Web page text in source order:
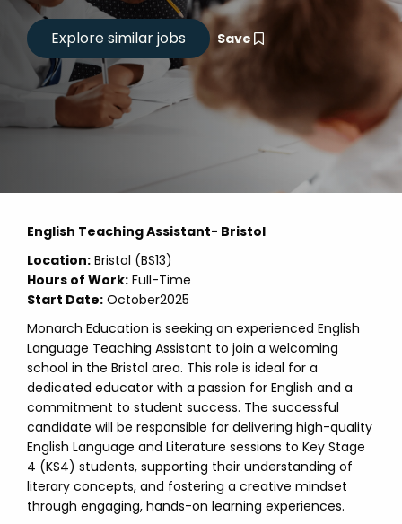
Save
English Teaching Assistant- Bristol
Location: Bristol (BS13)
Hours of Work: Full-Time
Start Date: October2025
Monarch Education is seeking an experienced English
Language Teaching Assistant to join a welcoming
school in the Bristol area. This role is ideal for a
dedicated educator with a passion for English and a
commitment to student success. The successful
candidate will be responsible for delivering high-quality
English Language and Literature sessions to Key Stage
4 (KS4) students, supporting their understanding of
literary concepts, and fostering a creative mindset
through engaging, hands-on learning experiences.